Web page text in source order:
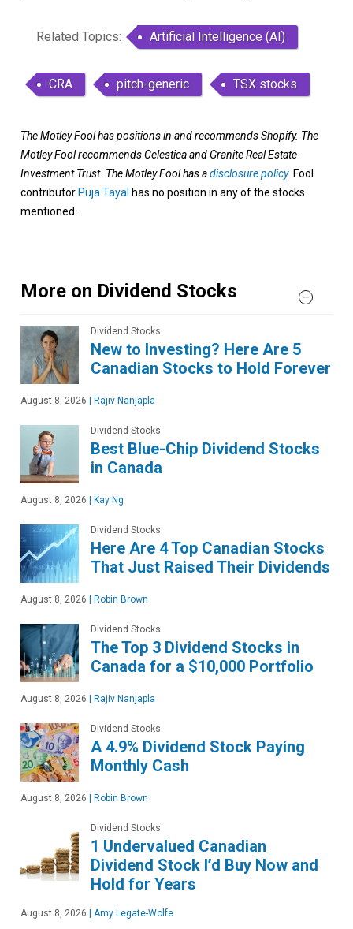
Related Topics: Artificial Intelligence (AI)
CRA pitch-generic TSX stocks
The Motley Fool has positions in and recommends Shopify. The
Motley Fool recommends Celestica and Granite Real Estate
Investment Trust. The Motley Fool has adisclosure policy. Fool
contributor Puja Tayal has no position in any of the stocks
mentioned.
More on Dividend Stocks
Dividend Stocks
New to Investing? Here Are 5
Canadian Stocks to Hold Forever
August 8, 2026 Rajiv Nanjapla
Dividend Stocks
Best Blue-Chip Dividend Stocks
in Canada
August 8, 2026 Kay Ng
Dividend Stocks
Here Are 4 Top Canadian Stocks
That Just Raised Their Dividends
August 8, 2026 Robin Brown
Dividend Stocks
The Top 3 Dividend Stocks in
Canada for a $10,000 Portfolio
August 8, 2026 Rajiv Nanjapla
Dividend Stocks
A 4.9% Dividend Stock Paying
Monthly Cash
August 8, 2026 Robin Brown
Dividend Stocks
1 Undervalued Canadian
Dividend Stock I’d Buy Now and
Hold for Years
August 8, 2026 Amy Legate-Wolfe